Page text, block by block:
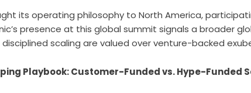
its operating philosophy to North America,
presence at this global summit signals a broader
scaling are valued over venture-backed
Playbook: Customer-Funded vs. Hype-Funded